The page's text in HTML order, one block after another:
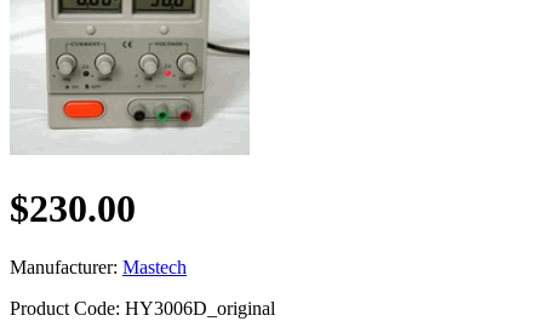
$230.00
Manufacturer: Mastech
Product Code: HY3006D_original